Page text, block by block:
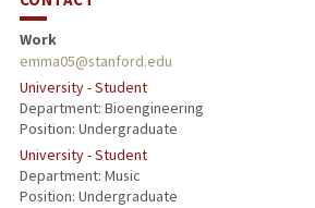
Work
emma05@stanford.edu
University - Student
Department: Bioengineering
Position: Undergraduate
University - Student
Department: Music
Position: Undergraduate